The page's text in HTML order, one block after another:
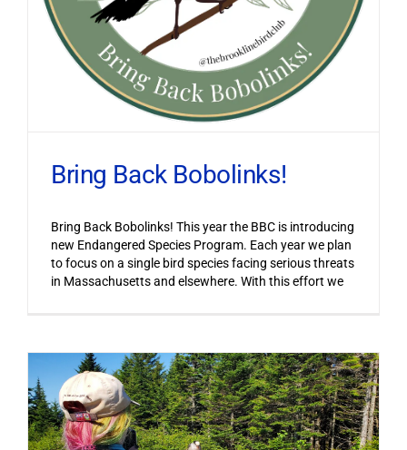
Bring Back Bobolinks!
Bring Back Bobolinks! This year the BBC is introducing
new Endangered Species Program. Each year we plan
to focus on a single bird species facing serious threats
in Massachusetts and elsewhere. With this effort we